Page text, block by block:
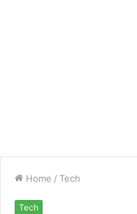
Home / Tech
Tech